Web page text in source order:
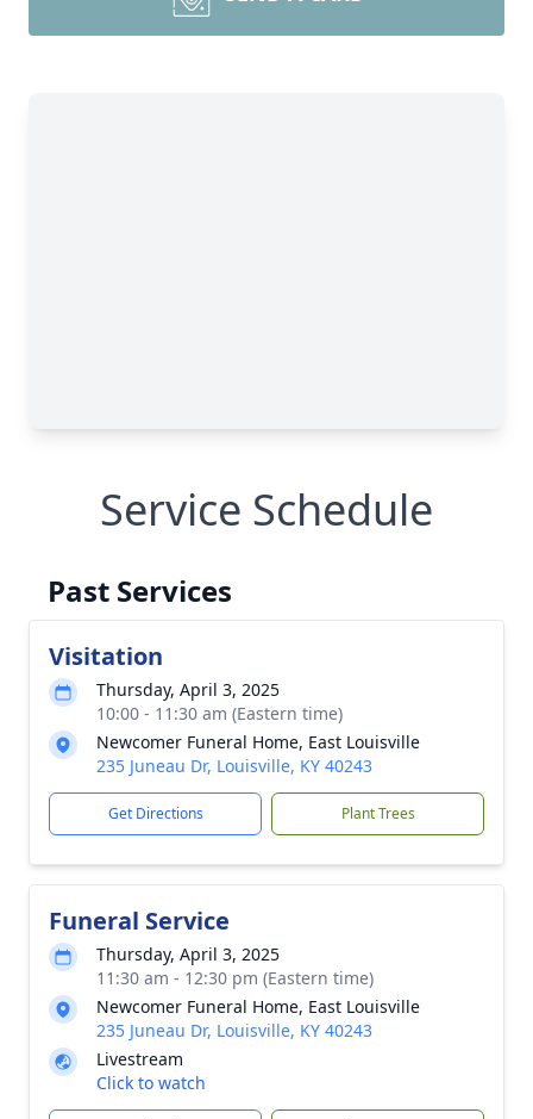
Service Schedule
Past Services
Visitation
Thursday, April 3, 2025
10:00 - 11:30 am (Eastern time)
Newcomer Funeral Home, East Louisville
235 Juneau Dr, Louisville, KY 40243
Get Directions Plant Trees
Funeral Service
Thursday, April 3, 2025
11:30 am - 12:30 pm (Eastern time)
Newcomer Funeral Home, East Louisville
235 Juneau Dr, Louisville, KY 40243
Livestream
Click to watch